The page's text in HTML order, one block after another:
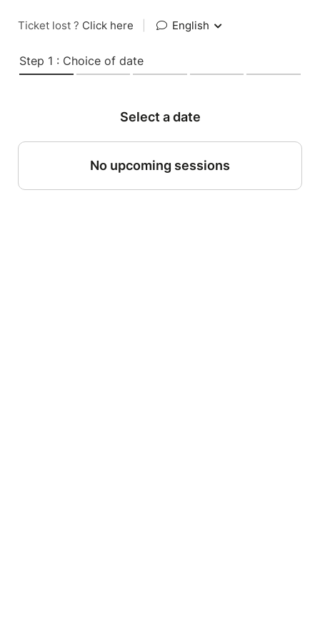
Ticket lost ? Click here English
Step 1 : Choice of date
Select a date
No upcoming sessions